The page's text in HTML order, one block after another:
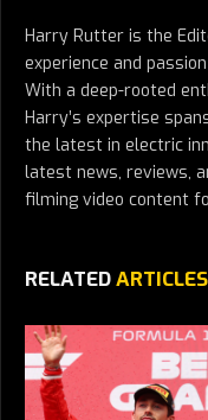
Harry Rutter is the
experience and
With a deep-rooted
Harry’s expertise
the latest in electric
latest news, reviews,
filming video content
RELATEDARTICLES